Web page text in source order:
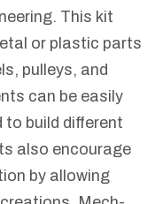
This kit
or plastic parts
pulleys, and
can be easily
build different
also encourage
by allowing